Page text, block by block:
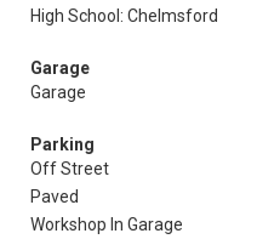
High School: Chelmsford
Garage
Garage
Parking
Off Street
Paved
Workshop In Garage